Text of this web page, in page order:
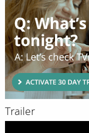
Trailer